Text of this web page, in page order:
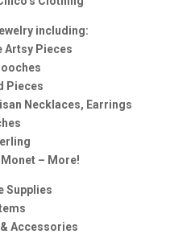
including:
Artsy Pieces
Pieces
Necklaces, Earrings
– More!
Supplies
Accessories